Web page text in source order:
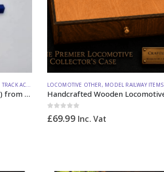
TRACK ACCESSORIES
Back-to-Back P4 Gauge (17.75mm) from Lineside Design Studio
LOCOMOTIVE OTHER, MODEL RAILWAY ITEMS
£69.99 Inc. Vat